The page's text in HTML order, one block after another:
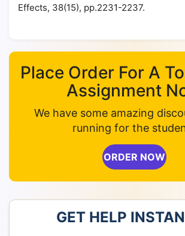
Effects, 38(15), pp.2231-2237.
Place Order For A
Assignment
We have some amazing
running for the
ORDER NOW
GET HELP